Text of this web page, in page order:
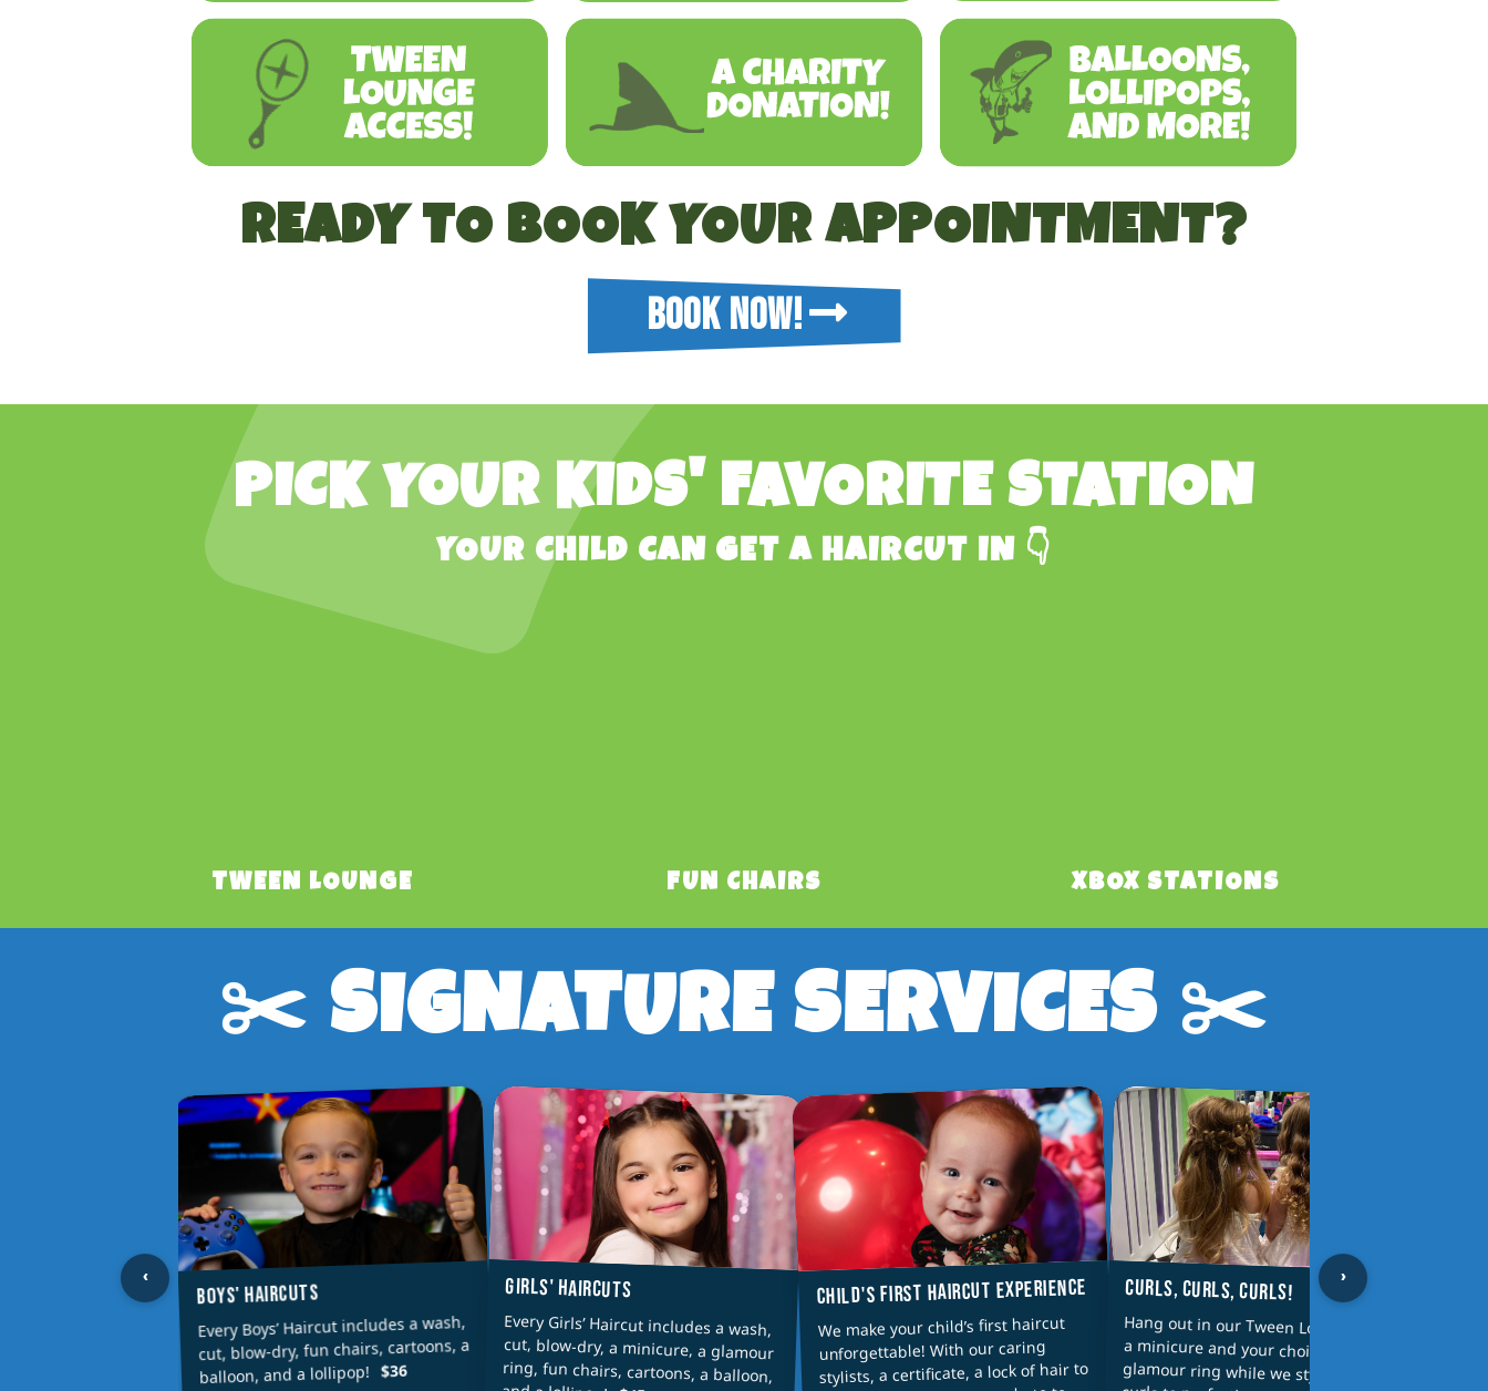
READY TO BOOK YOUR APPOINTMENT?
BOOK NOW!
PICK YOUR KIDS' FAVORITE STATION
YOUR CHILD CAN GET A HAIRCUT IN 👇
TWEEN LOUNGE FUN CHAIRS XBOX STATIONS
✂️ SIGNATURE SERVICES ✂️
BOYS' HAIRCUTS
Every Boys’ Haircut includes a wash,
cut, blow-dry, fun chairs, cartoons, a
balloon, and a lollipop! $36
GIRLS' HAIRCUTS
Every Girls’ Haircut includes a wash,
cut, blow-dry, a minicure, a glamour
ring, fun chairs, cartoons, a balloon,
CHILD'S FIRST HAIRCUT EXPERIENCE
We make your child’s first haircut
unforgettable! With our caring
stylists, a certificate, a lock of hair to
CURLS, CURLS, CURLS!
Hang out in our Tween Lounge with
a minicure and your choice of a
glamour ring while we style your
‹ ›